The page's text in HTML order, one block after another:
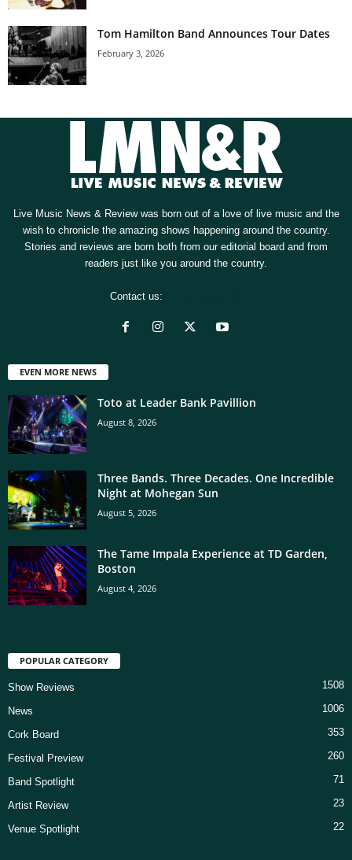
Tom Hamilton Band Announces Tour Dates
February 3, 2026
Live Music News & Review was born out of a love of live music and the
wish to chronicle the amazing shows happening around the country.
Stories and reviews are born both from our editorial board and from
readers just like you around the country.
Contact us:
EVEN MORE NEWS
Toto at Leader Bank Pavillion
August 8, 2026
Three Bands. Three Decades. One Incredible
Night at Mohegan Sun
August 5, 2026
The Tame Impala Experience at TD Garden,
Boston
August 4, 2026
POPULAR CATEGORY
Show Reviews 1508
News 1006
Cork Board 353
Festival Preview 260
Band Spotlight 71
Artist Review 23
Venue Spotlight 22